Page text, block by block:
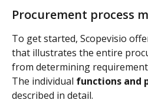
Procurement process
To get started, Scopevisio
that illustrates the entire
from determining
The individual functions and
described in detail.